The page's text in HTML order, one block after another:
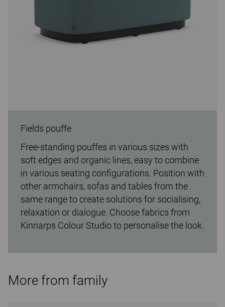
Fields pouffe
Free-standing pouffes in various sizes with
soft edges and organic lines, easy to combine
in various seating configurations. Position with
other armchairs, sofas and tables from the
same range to create solutions for socialising,
relaxation or dialogue. Choose fabrics from
Kinnarps Colour Studio to personalise the look.
More from family